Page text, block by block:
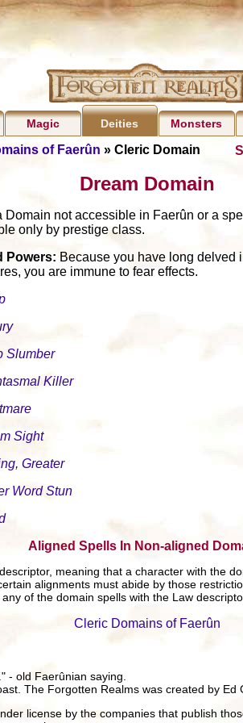
Magic Deities Monsters
of Faerûn » Cleric Domain
Dream Domain
Domain not accessible in Faerûn or a
only by prestige class.
Powers: Because you have long delved
you are immune to fear effects.
Slumber
Killer
Sight
Greater
Word Stun
Aligned Spells In Non-aligned
meaning that a character with the
alignments must abide by those
of the domain spells with the Law
Cleric Domains of Faerûn
- old Faerûnian saying.
The Forgotten Realms was created by Ed
license by the companies that publish